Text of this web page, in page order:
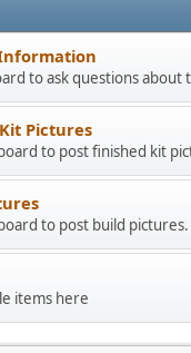
to ask questions
Pictures
to post finished kit
to post build pictures.
items here